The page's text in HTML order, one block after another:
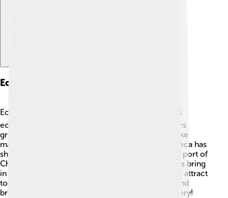
Economy And Industry
Economy in Choluteca is very vibrant! 💰The city’s
economy mainly relies on agriculture, with farmers
growing crops like coffee, sugarcane, and fruits like
mangoes and bananas. 🌴Besides farming, Choluteca has
shops and businesses that sell local products. The port of
Choluteca is also important for trade, helping ships bring
in goods. In recent years, Choluteca has started to attract
tourism, which boosts the economy even more and
brings in visitors interested in its culture and scenery!